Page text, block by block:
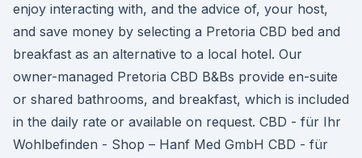
enjoy interacting with, and the advice of, your host,
and save money by selecting a Pretoria CBD bed and
breakfast as an alternative to a local hotel. Our
owner-managed Pretoria CBD B&Bs provide en-suite
or shared bathrooms, and breakfast, which is included
in the daily rate or available on request. CBD - für Ihr
Wohlbefinden - Shop – Hanf Med GmbH CBD - für